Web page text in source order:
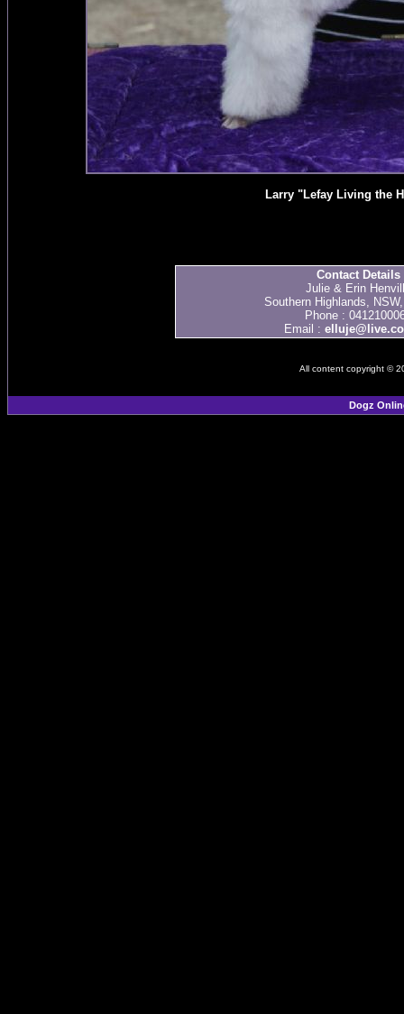
Larry "Lefay Living the
Contact Details
Julie & Erin
Southern Highlands,
Phone :
Email :
All content copyright ©
Dogz